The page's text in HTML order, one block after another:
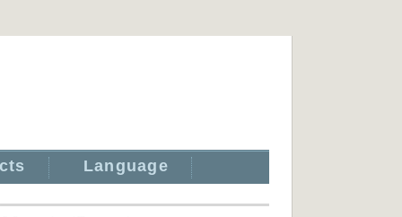
Language